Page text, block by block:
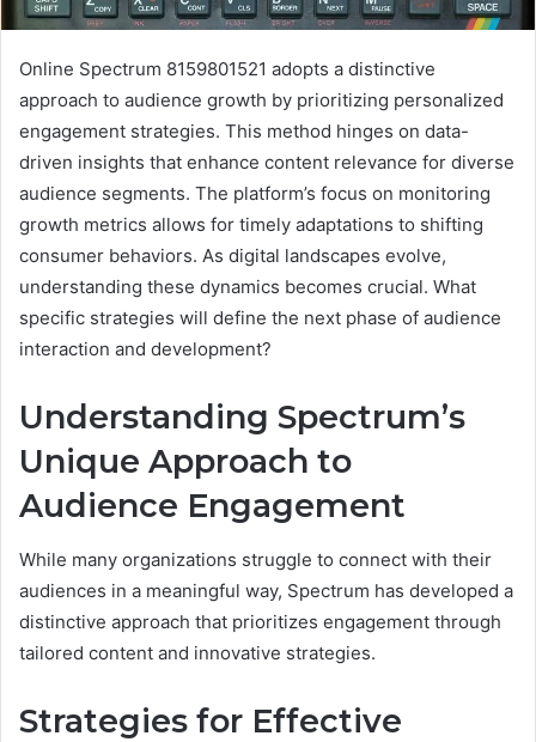
Online Spectrum 8159801521 adopts a distinctive
approach to audience growth by prioritizing personalized
engagement strategies. This method hinges on data-
driven insights that enhance content relevance for diverse
audience segments. The platform’s focus on monitoring
growth metrics allows for timely adaptations to shifting
consumer behaviors. As digital landscapes evolve,
understanding these dynamics becomes crucial. What
specific strategies will define the next phase of audience
interaction and development?
Understanding Spectrum’s
Unique Approach to
Audience Engagement
While many organizations struggle to connect with their
audiences in a meaningful way, Spectrum has developed a
distinctive approach that prioritizes engagement through
tailored content and innovative strategies.
Strategies for Effective